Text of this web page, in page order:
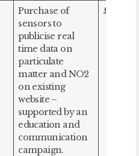
Purchase of
sensors to
publicise real
time data on
particulate
matter and NO2
on existing
website –
supported by an
education and
communication
campaign.
£129,681